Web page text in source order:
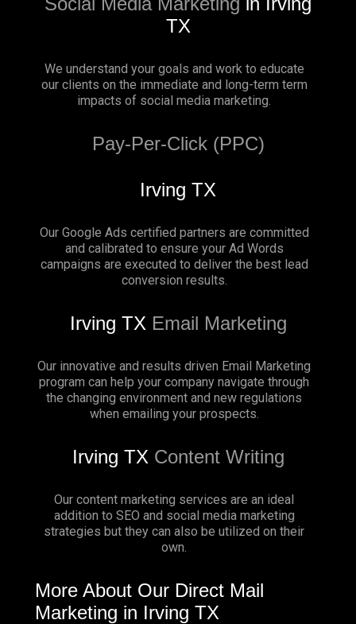
TX
We understand your goals and work to educate
our clients on the immediate and long-term term
impacts of social media marketing.
Pay-Per-Click (PPC)
Irving TX
Our Google Ads certified partners are committed
and calibrated to ensure your Ad Words
campaigns are executed to deliver the best lead
conversion results.
Irving TX Email Marketing
Our innovative and results driven Email Marketing
program can help your company navigate through
the changing environment and new regulations
when emailing your prospects.
Irving TX Content Writing
Our content marketing services are an ideal
addition to SEO and social media marketing
strategies but they can also be utilized on their
own.
More About Our Direct Mail
Marketing in Irving TX